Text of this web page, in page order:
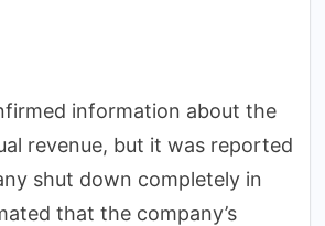
information about the
revenue, but it was reported
shut down completely in
that the company’s